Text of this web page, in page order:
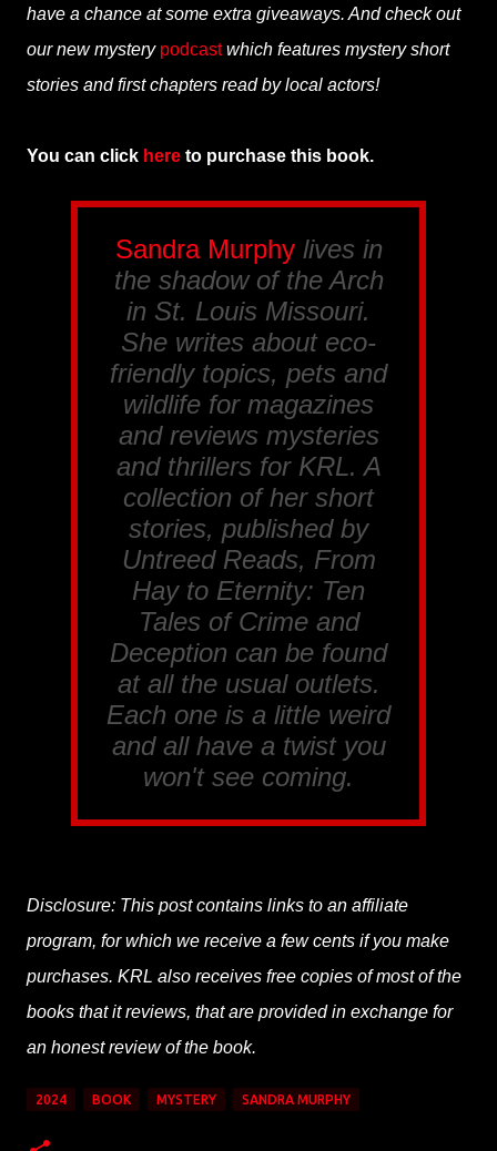
have a chance at some extra giveaways. And check out
our new mystery podcastwhich features mystery short
stories and first chapters read by local actors!
You can click here to purchase this book.
Sandra Murphylives in
the shadow of the Arch
in St. Louis Missouri.
She writes about eco-
friendly topics, pets and
wildlife for magazines
and reviews mysteries
and thrillers for KRL. A
collection of her short
stories, published by
Untreed Reads, From
Hay to Eternity: Ten
Tales of Crime and
Deception can be found
at all the usual outlets.
Each one is a little weird
and all have a twist you
won't see coming.
Disclosure: This post contains links to an affiliate
program, for which we receive a few cents if you make
purchases. KRL also receives free copies of most of the
books that it reviews, that are provided in exchange for
an honest review of the book.
2024 BOOK MYSTERY SANDRA MURPHY